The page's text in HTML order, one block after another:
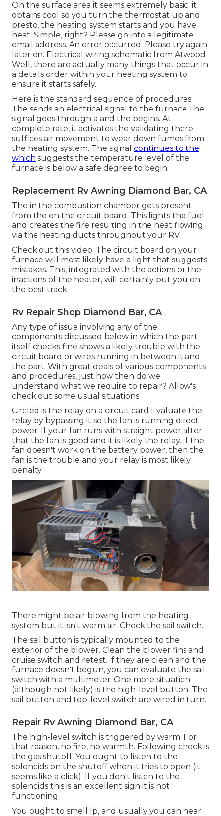
On the surface area it seems extremely basic; it
obtains cool so you turn the thermostat up and
presto, the heating system starts and you have
heat. Simple, right? Please go into a legitimate
email address. An error occurred. Please try again
later on. Electrical wiring schematic from Atwood
Well, there are actually many things that occur in
a details order within your heating system to
ensure it starts safely.
Here is the standard sequence of procedures:
The sends an electrical signal to the furnace.The
signal goes through a and the begins. At
complete rate, it activates the validating there
suffices air movement to wear down fumes from
the heating system. The signal continues to the
which suggests the temperature level of the
furnace is below a safe degree to begin.
Replacement Rv Awning Diamond Bar, CA
The in the combustion chamber gets present
from the on the circuit board. This lights the fuel
and creates the fire resulting in the heat flowing
via the heating ducts throughout your RV.
Check out this video: The circuit board on your
furnace will most likely have a light that suggests
mistakes. This, integrated with the actions or the
inactions of the heater, will certainly put you on
the best track.
Rv Repair Shop Diamond Bar, CA
Any type of issue involving any of the
components discussed below in which the part
itself checks fine shows a likely trouble with the
circuit board or wires running in between it and
the part. With great deals of various components
and procedures, just how then do we
understand what we require to repair? Allow's
check out some usual situations.
Circled is the relay on a circuit card Evaluate the
relay by bypassing it so the fan is running direct
power. If your fan runs with straight power after
that the fan is good and it is likely the relay. If the
fan doesn't work on the battery power, then the
fan is the trouble and your relay is most likely
penalty.
There might be air blowing from the heating
system but it isn't warm air. Check the sail switch.
The sail button is typically mounted to the
exterior of the blower. Clean the blower fins and
cruise switch and retest. If they are clean and the
furnace doesn't begun, you can evaluate the sail
switch with a multimeter. One more situation
(although not likely) is the high-level button. The
sail button and top-level switch are wired in turn.
Repair Rv Awning Diamond Bar, CA
The high-level switch is triggered by warm. For
that reason, no fire, no warmth. Following check is
the gas shutoff. You ought to listen to the
solenoids on the shutoff when it tries to open (it
seems like a click). If you don't listen to the
solenoids this is an excellent sign it is not
functioning.
You ought to smell lp, and usually you can hear